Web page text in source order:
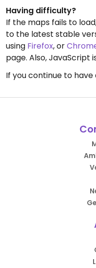
Having difficulty?
If the maps fails to
to the latest stable
using Firefox, or
page. Also, JavaScript
If you continue to